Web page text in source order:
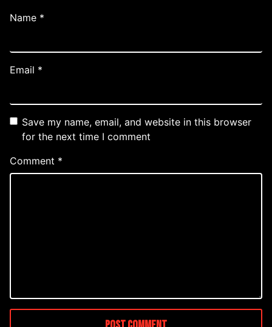
Name *
Email *
Save my name, email, and website in this browser
for the next time I comment
Comment *